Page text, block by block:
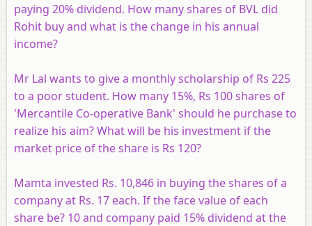
paying 20% dividend. How many shares of BVL did
Rohit buy and what is the change in his annual
income?
Mr Lal wants to give a monthly scholarship of Rs 225
to a poor student. How many 15%, Rs 100 shares of
'Mercantile Co-operative Bank' should he purchase to
realize his aim? What will be his investment if the
market price of the share is Rs 120?
Mamta invested Rs. 10,846 in buying the shares of a
company at Rs. 17 each. If the face value of each
share be? 10 and company paid 15% dividend at the